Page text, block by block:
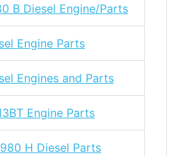
B Diesel Engine/Parts
Engine Parts
Engines and Parts
Engine Parts
H Diesel Parts